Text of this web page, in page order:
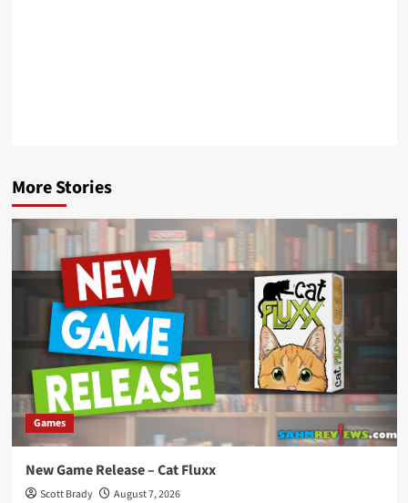
More Stories
Games
New Game Release – Cat Fluxx
Scott Brady August 7, 2026